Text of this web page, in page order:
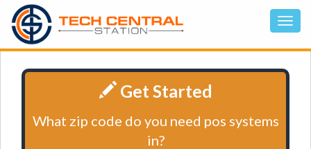
Get Started
What zip code do you need pos systems
in?